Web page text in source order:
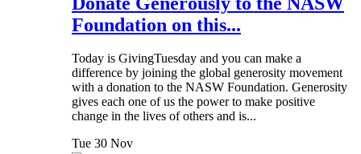
Foundation on this...
Today is GivingTuesday and you can make a
difference by joining the global generosity movement
with a donation to the NASW Foundation. Generosity
gives each one of us the power to make positive
change in the lives of others and is...
Tue 30 Nov